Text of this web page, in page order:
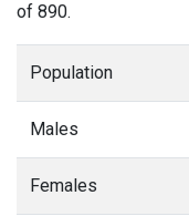
of 890.
Population
Males
Females